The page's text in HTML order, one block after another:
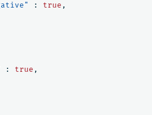
: true ,
: true ,